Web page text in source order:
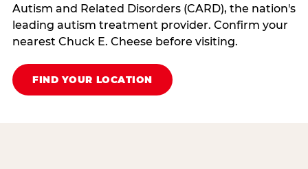
Autism and Related Disorders (CARD), the nation's
leading autism treatment provider. Confirm your
nearest Chuck E. Cheese before visiting.
FIND YOUR LOCATION